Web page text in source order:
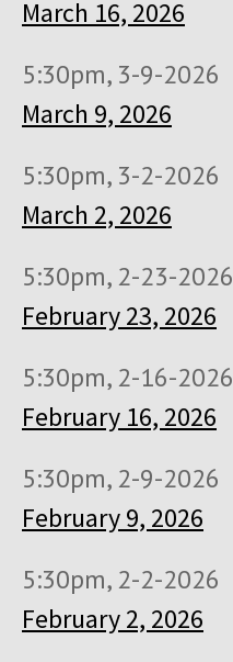
March 16, 2026
5:30pm, 3-9-2026
March 9, 2026
5:30pm, 3-2-2026
March 2, 2026
5:30pm, 2-23-2026
February 23, 2026
5:30pm, 2-16-2026
February 16, 2026
5:30pm, 2-9-2026
February 9, 2026
5:30pm, 2-2-2026
February 2, 2026